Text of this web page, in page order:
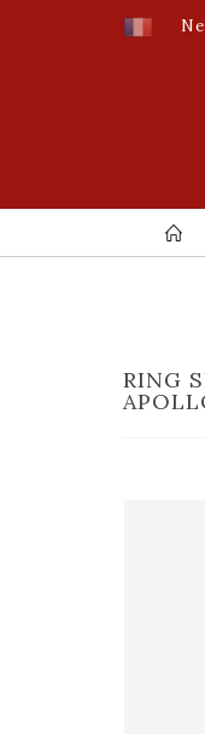
RING